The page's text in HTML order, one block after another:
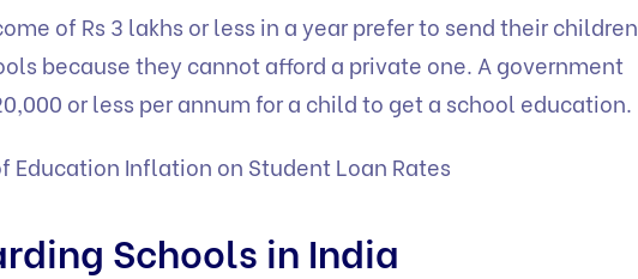
of Rs 3 lakhs or less in a year prefer to send their children
because they cannot afford a private one. A government
or less per annum for a child to get a school education.
Education Inflation on Student Loan Rates
Schools in India